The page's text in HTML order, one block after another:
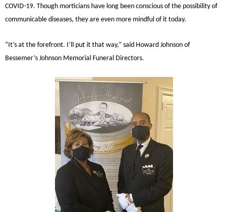
COVID-19. Though morticians have long been conscious of the possibility of
communicable diseases, they are even more mindful of it today.
“It’s at the forefront. I’ll put it that way,” said Howard Johnson of
Bessemer’s Johnson Memorial Funeral Directors.